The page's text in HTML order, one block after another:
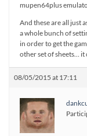
mupen64plus
And these are all just
a whole bunch of
in order to get the
other set of sheets… it
08/05/2015 at 17:11